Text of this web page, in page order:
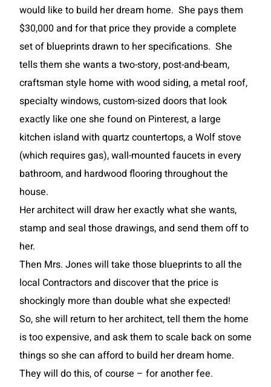
would like to build her dream home. She pays them
$30,000 and for that price they provide a complete
set of blueprints drawn to her specifications. She
tells them she wants a two-story, post-and-beam,
craftsman style home with wood siding, a metal roof,
specialty windows, custom-sized doors that look
exactly like one she found on Pinterest, a large
kitchen island with quartz countertops, a Wolf stove
(which requires gas), wall-mounted faucets in every
bathroom, and hardwood flooring throughout the
house.
Her architect will draw her exactly what she wants,
stamp and seal those drawings, and send them off to
her.
Then Mrs. Jones will take those blueprints to all the
local Contractors and discover that the price is
shockingly more than double what she expected!
So, she will return to her architect, tell them the home
is too expensive, and ask them to scale back on some
things so she can afford to build her dream home.
They will do this, of course – for another fee.